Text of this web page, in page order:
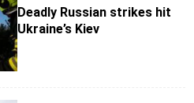
Deadly Russian strikes hit
Ukraine’s Kiev